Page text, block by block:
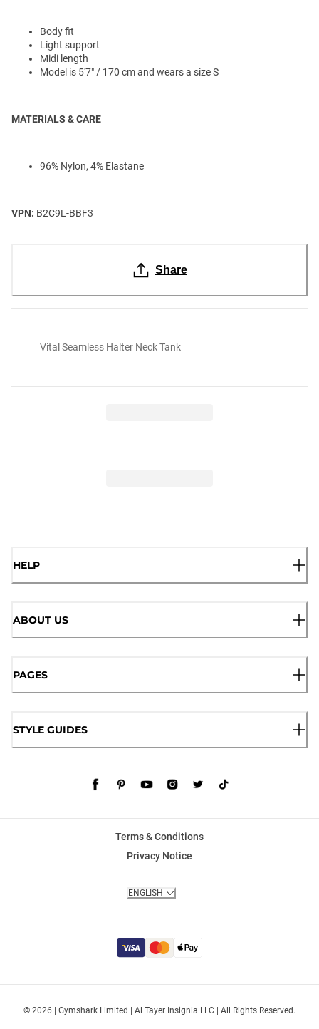
Body fit
Light support
Midi length
Model is 5'7" / 170 cm and wears a size S
MATERIALS & CARE
96% Nylon, 4% Elastane
VPN: B2C9L-BBF3
Share
Vital Seamless Halter Neck Tank
HELP
ABOUT US
PAGES
STYLE GUIDES
© 2026 | Gymshark Limited | Al Tayer Insignia LLC | All Rights Reserved.
Terms & Conditions
Privacy Notice
ENGLISH